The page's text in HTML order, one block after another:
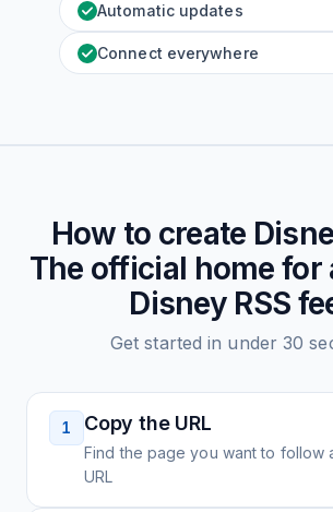
Automatic updates
Connect everywhere
How to create
The official home for
Disney RSS
Get started in under 30
1 Copy the URL
Find the page you want to follow
URL